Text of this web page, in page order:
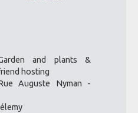
and plants &
hosting
Auguste Nyman -